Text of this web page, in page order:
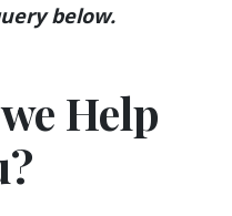
below.
Help